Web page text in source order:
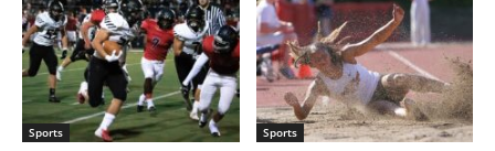
Sports Sports